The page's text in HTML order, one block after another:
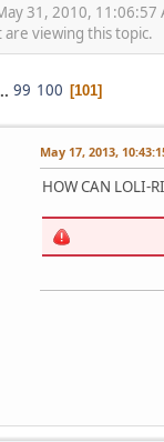
31, 2010, 11:06:57
viewing this topic.
99 100 101
May 17, 2013,
HOW CAN LOLI-